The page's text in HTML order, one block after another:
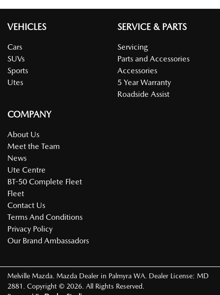
VEHICLES
Cars
SUVs
Sports
Utes
SERVICE & PARTS
Servicing
Parts and Accessories
Accessories
5 Year Warranty
Roadside Assist
COMPANY
About Us
Meet the Team
News
Ute Centre
BT-50 Complete Fleet
Fleet
Contact Us
Terms And Conditions
Privacy Policy
Our Brand Ambassadors
Melville Mazda. Mazda Dealer in Palmyra WA. Dealer License: MD
2881 . Copyright © 2026. All Rights Reserved.